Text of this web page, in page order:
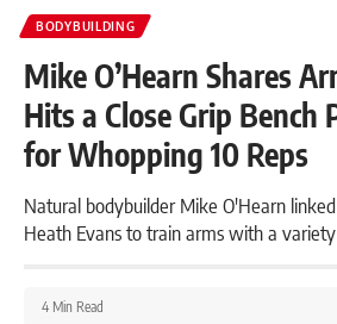
BODYBUILDING
Mike O’Hearn Shares
Hits a Close Grip Bench
for Whopping 10 Reps
Natural bodybuilder Mike O'Hearn
Heath Evans to train arms with a
4 Min Read